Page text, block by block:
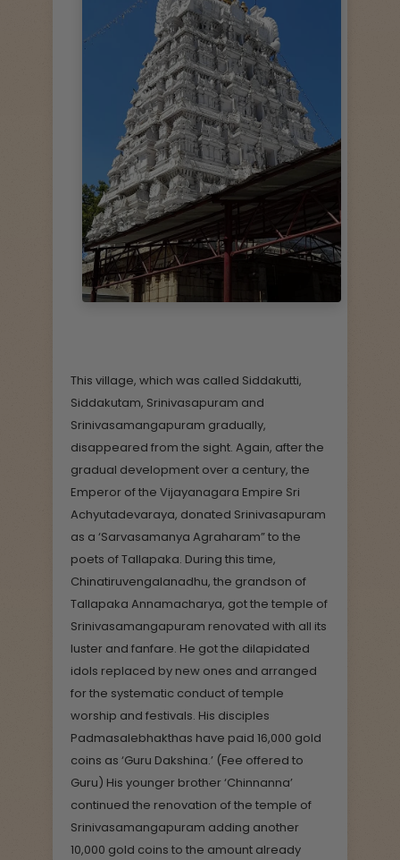
This village, which was called Siddakutti,
Siddakutam, Srinivasapuram and
Srinivasamangapuram gradually,
disappeared from the sight. Again, after the
gradual development over a century, the
Emperor of the Vijayanagara Empire Sri
Achyutadevaraya, donated Srinivasapuram
as a ‘Sarvasamanya Agraharam” to the
poets of Tallapaka. During this time,
Chinatiruvengalanadhu, the grandson of
Tallapaka Annamacharya, got the temple of
Srinivasamangapuram renovated with all its
luster and fanfare. He got the dilapidated
idols replaced by new ones and arranged
for the systematic conduct of temple
worship and festivals. His disciples
Padmasalebhakthas have paid 16,000 gold
coins as ‘Guru Dakshina.’ (Fee offered to
Guru) His younger brother ‘Chinnanna’
continued the renovation of the temple of
Srinivasamangapuram adding another
10,000 gold coins to the amount already